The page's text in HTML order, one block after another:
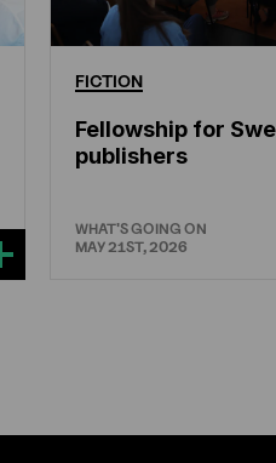
FICTION
Fellowship for
publishers
WHAT'S GOING ON
MAY 21ST, 2026